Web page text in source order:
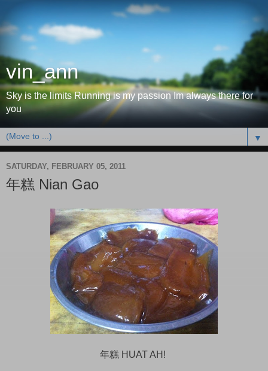
vin_ann
Sky is the limits Running is my passion Im always there for
you
▼
SATURDAY, FEBRUARY 05, 2011
年糕 Nian Gao
年糕 HUAT AH!